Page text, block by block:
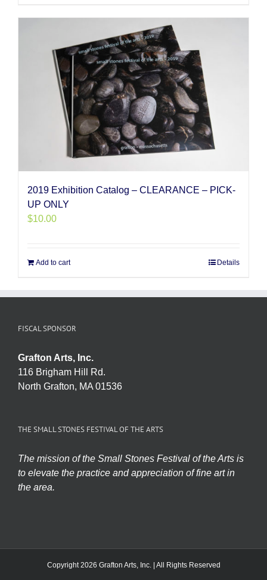
2019 Exhibition Catalog – CLEARANCE – PICK-
UP ONLY
$10.00
Add to cart Details
FISCAL SPONSOR
Grafton Arts, Inc.
116 Brigham Hill Rd.
North Grafton, MA 01536
THE SMALL STONES FESTIVAL OF THE ARTS
The mission of the Small Stones Festival of the Arts is
to elevate the practice and appreciation of fine art in
the area.
Copyright 2026 Grafton Arts, Inc. | All Rights Reserved